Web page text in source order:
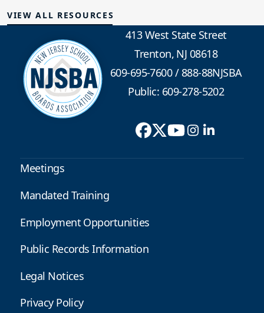
VIEW ALL RESOURCES
413 West State Street
Trenton, NJ 08618
609-695-7600/888-88NJSBA
Public: 609-278-5202
Meetings
Mandated Training
Employment Opportunities
Public Records Information
Legal Notices
Privacy Policy